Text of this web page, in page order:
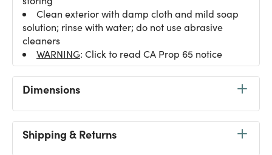
Clean exterior with damp cloth and mild soap
solution; rinse with water; do not use abrasive
cleaners
WARNING: Click to read CA Prop 65 notice
Dimensions
Shipping & Returns